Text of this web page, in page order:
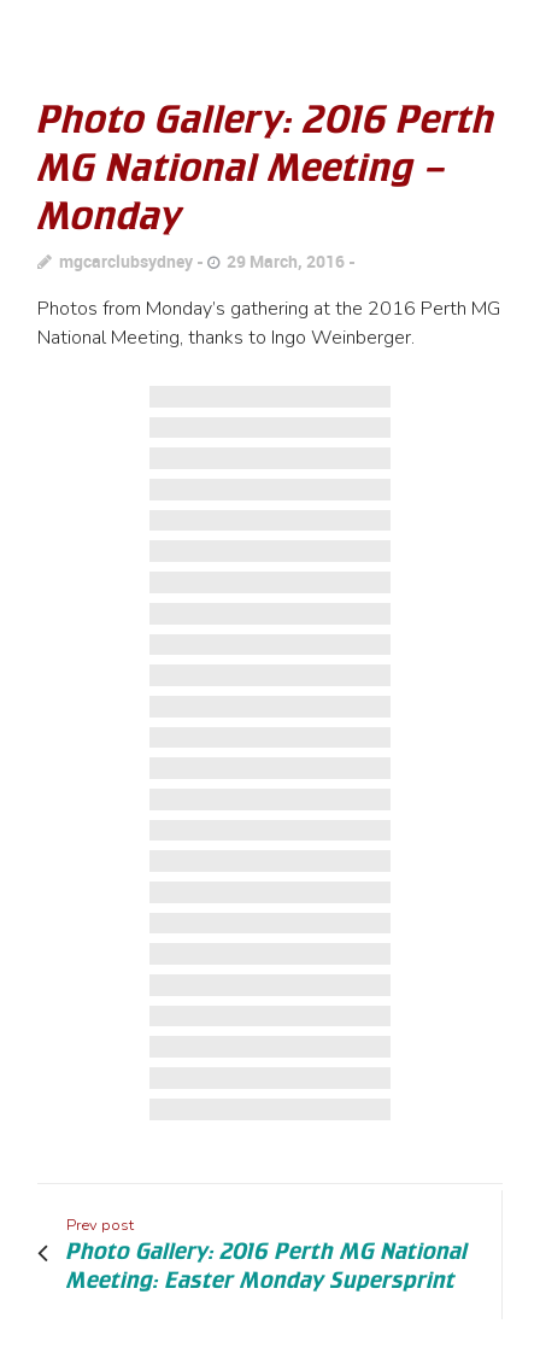
Photo Gallery: 2016 Perth
MG National Meeting –
Monday
mgcarclubsydney 29 March, 2016
Photos from Monday’s gathering at the 2016 Perth MG
National Meeting, thanks to Ingo Weinberger.
Prev post
Photo Gallery: 2016 Perth MG National
Meeting: Easter Monday Supersprint